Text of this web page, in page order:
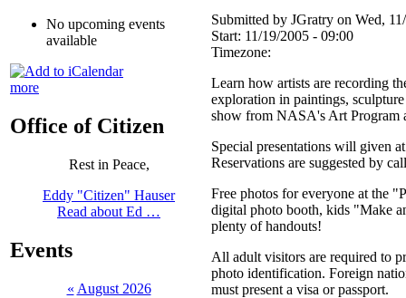
No upcoming events
available
more
Office of Citizen
Rest in Peace,
Eddy "Citizen" Hauser
Read about Ed …
Events
« August 2026
Submitted by JGratry on Wed,
Start: 11/19/2005 - 09:00
Timezone:
Learn how artists are recording
exploration in paintings,
show from NASA's Art Program
Special presentations will given
Reservations are suggested by
Free photos for everyone at the
digital photo booth, kids "Make
plenty of handouts!
All adult visitors are required to
photo identification. Foreign
must present a visa or passport.